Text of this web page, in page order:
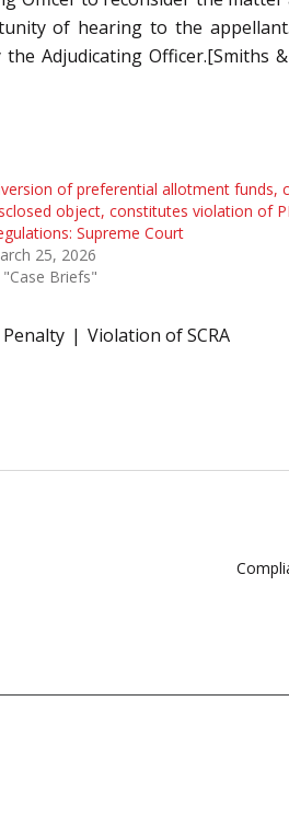
of hearing to the
Adjudicating Officer.[Smiths
of preferential allotment funds,
object, constitutes violation of
Supreme Court
25, 2026
"Case Briefs"
Penalty Violation of SCRA